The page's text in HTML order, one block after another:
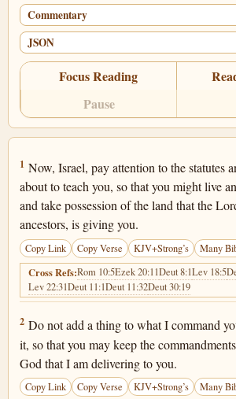
Commentary
JSON
Focus Reading
Pause
Deuteronomy 4:1
1 Now, Israel, pay attention to the statutes
about to teach you, so that you might live
and take possession of the land that the
ancestors, is giving you.
Copy Link Copy Verse KJV+Strong’s Many
Cross Refs:Rom 10:5Ezek 20:11Deut 8:1Lev 18:5
Lev 22:31Deut 11:1Deut 11:32Deut 30:19
Deuteronomy 4:2
2 Do not add a thing to what I command
it, so that you may keep the
God that I am delivering to you.
Copy Link Copy Verse KJV+Strong’s Many